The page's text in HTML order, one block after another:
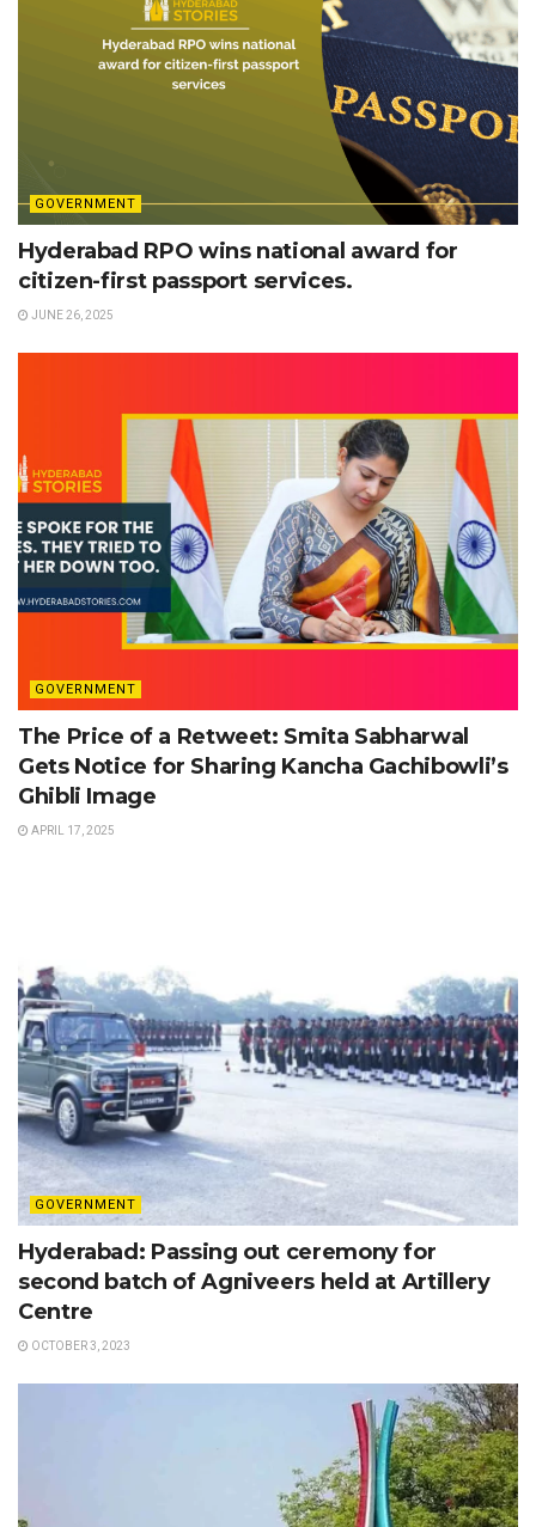
GOVERNMENT
Hyderabad RPO wins national award for
citizen-first passport services.
JUNE 26, 2025
GOVERNMENT
The Price of a Retweet: Smita Sabharwal
Gets Notice for Sharing Kancha Gachibowli’s
Ghibli Image
APRIL 17, 2025
GOVERNMENT
Hyderabad: Passing out ceremony for
second batch of Agniveers held at Artillery
Centre
OCTOBER 3, 2023